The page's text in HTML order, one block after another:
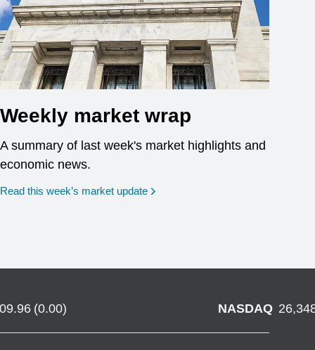
Weekly market wrap
A summary of last week's market highlights and
economic news.
Read this week’s market update
(0.00) NASDAQ